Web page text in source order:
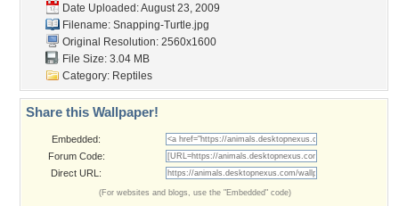
Date Uploaded: August 23, 2009
Filename: Snapping-Turtle.jpg
Original Resolution: 2560x1600
File Size: 3.04 MB
Category: Reptiles
Share this Wallpaper!
Embedded:
Forum Code:
Direct URL:
(For websites and blogs, use the "Embedded" code)